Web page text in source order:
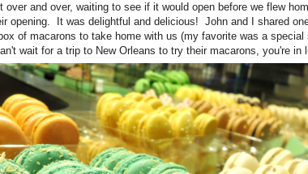
over and over, waiting to see if it would open before we flew
opening. It was delightful and delicious! John and I shared
of macarons to take home with us (my favorite was a special
wait for a trip to New Orleans to try their macarons, you're in